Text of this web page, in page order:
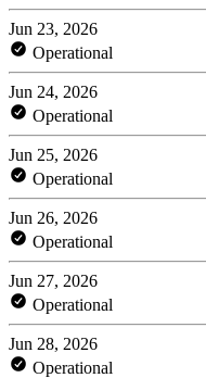
Jun 23, 2026
Operational
Jun 24, 2026
Operational
Jun 25, 2026
Operational
Jun 26, 2026
Operational
Jun 27, 2026
Operational
Jun 28, 2026
Operational